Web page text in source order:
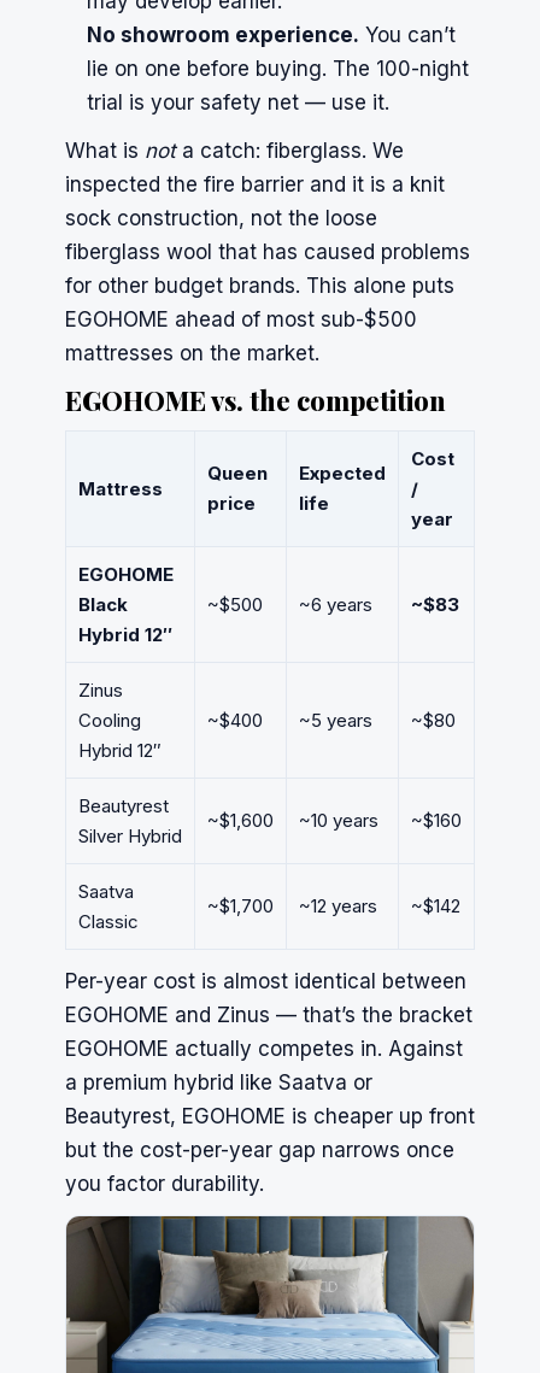
No showroom experience. You can’t
lie on one before buying. The 100-night
trial is your safety net — use it.
What is nota catch: fiberglass. We
inspected the fire barrier and it is a knit
sock construction, not the loose
fiberglass wool that has caused problems
for other budget brands. This alone puts
EGOHOME ahead of most sub-$500
mattresses on the market.
EGOHOME vs. the competition
Mattress
Queen
price
Expected
life
Cost
/
year
EGOHOME
Black
Hybrid 12″
~$500 ~6 years ~$83
Zinus
Cooling
Hybrid 12″
~$400 ~5 years ~$80
Beautyrest
Silver Hybrid
~$1,600 ~10 years ~$160
Saatva
Classic
~$1,700 ~12 years ~$142
Per-year cost is almost identical between
EGOHOME and Zinus — that’s the bracket
EGOHOME actually competes in. Against
a premium hybrid like Saatva or
Beautyrest, EGOHOME is cheaper up front
but the cost-per-year gap narrows once
you factor durability.